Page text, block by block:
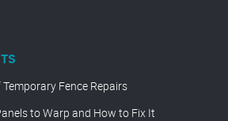
Temporary Fence Repairs
to Warp and How to Fix It